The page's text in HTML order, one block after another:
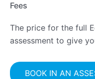
Fees
The price for the full
assessment to give
BOOK IN AN